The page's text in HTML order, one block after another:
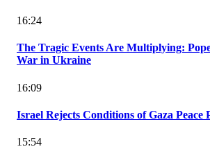
16:24
The Tragic Events Are Multiplying:
War in Ukraine
16:09
Israel Rejects Conditions of Gaza Peace
15:54